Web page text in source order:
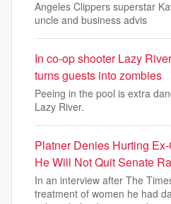
Angeles Clippers superstar
uncle and business advis
In co-op shooter Lazy
turns guests into zombies
Peeing in the pool is extra
Lazy River.
Platner Denies Hurting
He Will Not Quit Senate
In an interview after The
treatment of women he had